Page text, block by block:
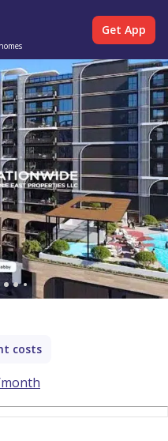
Get App
costs